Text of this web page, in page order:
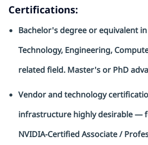
Certifications:
Bachelor's degree or equivalent
Technology, Engineering,
relatedfield. Master's or PhD
Vendor and technology
infrastructure highly desirable —
NVIDIA-Certified Associate /